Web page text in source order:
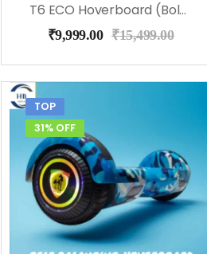
T6 ECO Hoverboard (Bolt), Music, Bluetooth
₹9,999.00 ₹15,499.00
TOP
31% OFF